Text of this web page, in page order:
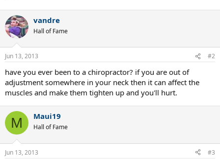
vandre
Hall of Fame
Jun 13, 2013 #2
have you ever been to a chiropractor? if you are out of
adjustment somewhere in your neck then it can affect the
muscles and make them tighten up and you'll hurt.
M Maui19
Hall of Fame
Jun 13, 2013 #3